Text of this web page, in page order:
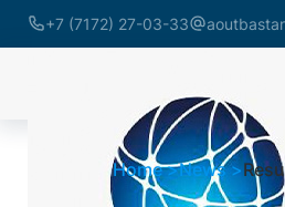
+7 (7172) 27-03-33
Home News